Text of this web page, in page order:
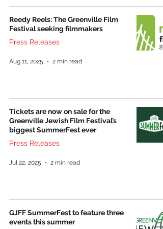
Reedy Reels: The Greenville Film
Festival seeking filmmakers
Press Releases
Aug 11, 2025 2 min read
Tickets are now on sale for the
Greenville Jewish Film Festival’s
biggest SummerFest ever
Press Releases
Jul 22, 2025 2 min read
GJFF SummerFest to feature three
events this summer